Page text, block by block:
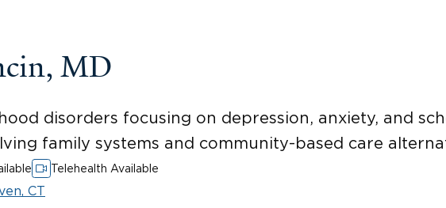
MD
disorders focusing on depression, anxiety, and
family systems and community-based care
Telehealth Available
CT